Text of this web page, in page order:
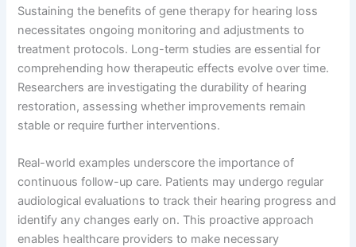
Sustaining the benefits of gene therapy for hearing loss
necessitates ongoing monitoring and adjustments to
treatment protocols. Long-term studies are essential for
comprehending how therapeutic effects evolve over time.
Researchers are investigating the durability of hearing
restoration, assessing whether improvements remain
stable or require further interventions.
Real-world examples underscore the importance of
continuous follow-up care. Patients may undergo regular
audiological evaluations to track their hearing progress and
identify any changes early on. This proactive approach
enables healthcare providers to make necessary